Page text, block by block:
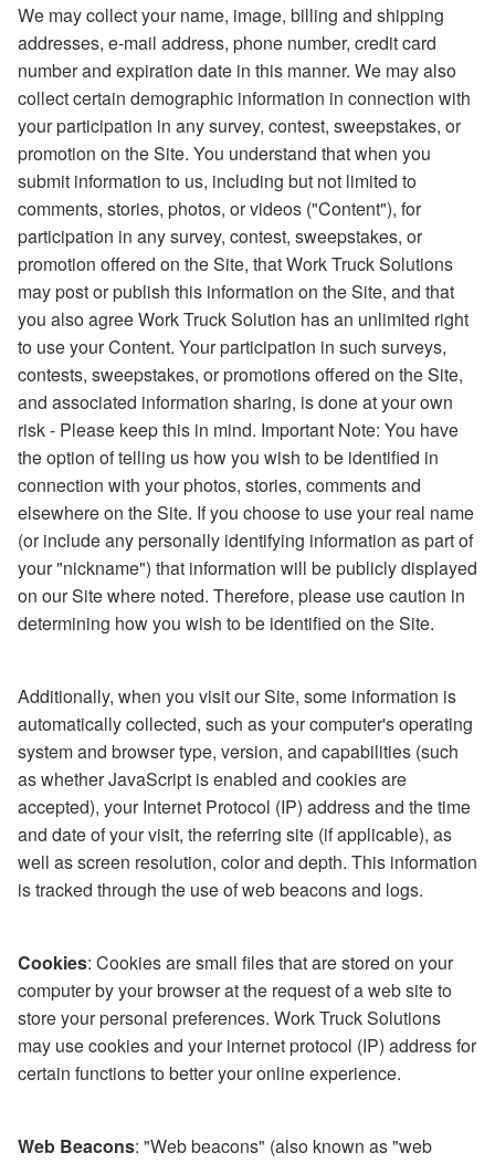
We may collect your name, image, billing and shipping
addresses, e-mail address, phone number, credit card
number and expiration date in this manner. We may also
collect certain demographic information in connection with
your participation in any survey, contest, sweepstakes, or
promotion on the Site. You understand that when you
submit information to us, including but not limited to
comments, stories, photos, or videos ("Content"), for
participation in any survey, contest, sweepstakes, or
promotion offered on the Site, that Work Truck Solutions
may post or publish this information on the Site, and that
you also agree Work Truck Solution has an unlimited right
to use your Content. Your participation in such surveys,
contests, sweepstakes, or promotions offered on the Site,
and associated information sharing, is done at your own
risk - Please keep this in mind. Important Note: You have
the option of telling us how you wish to be identified in
connection with your photos, stories, comments and
elsewhere on the Site. If you choose to use your real name
(or include any personally identifying information as part of
your "nickname") that information will be publicly displayed
on our Site where noted. Therefore, please use caution in
determining how you wish to be identified on the Site.
Additionally, when you visit our Site, some information is
automatically collected, such as your computer's operating
system and browser type, version, and capabilities (such
as whether JavaScript is enabled and cookies are
accepted), your Internet Protocol (IP) address and the time
and date of your visit, the referring site (if applicable), as
well as screen resolution, color and depth. This information
is tracked through the use of web beacons and logs.
Cookies: Cookies are small files that are stored on your
computer by your browser at the request of a web site to
store your personal preferences. Work Truck Solutions
may use cookies and your internet protocol (IP) address for
certain functions to better your online experience.
Web Beacons: "Web beacons" (also known as "web